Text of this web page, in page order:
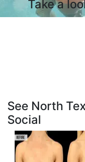
Take a
See North
Social